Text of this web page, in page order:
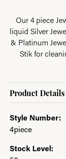
Our 4 piece
liquid Silver
& Platinum
Stik for
Product Details
Style Number:
4piece
Stock Level: